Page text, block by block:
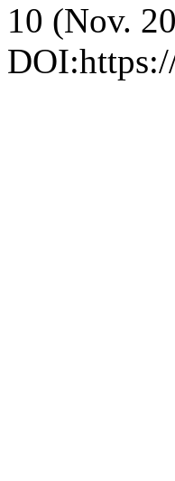
10 (Nov.